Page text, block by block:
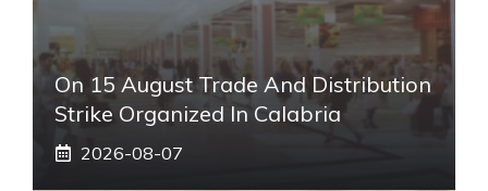
On 15 August Trade And Distribution
Strike Organized In Calabria
2026-08-07